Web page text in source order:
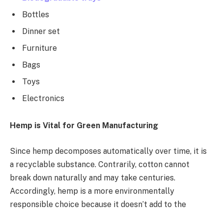
Bottles
Dinner set
Furniture
Bags
Toys
Electronics
Hemp is Vital for Green Manufacturing
Since hemp decomposes automatically over time, it is
a recyclable substance. Contrarily, cotton cannot
break down naturally and may take centuries.
Accordingly, hemp is a more environmentally
responsible choice because it doesn’t add to the